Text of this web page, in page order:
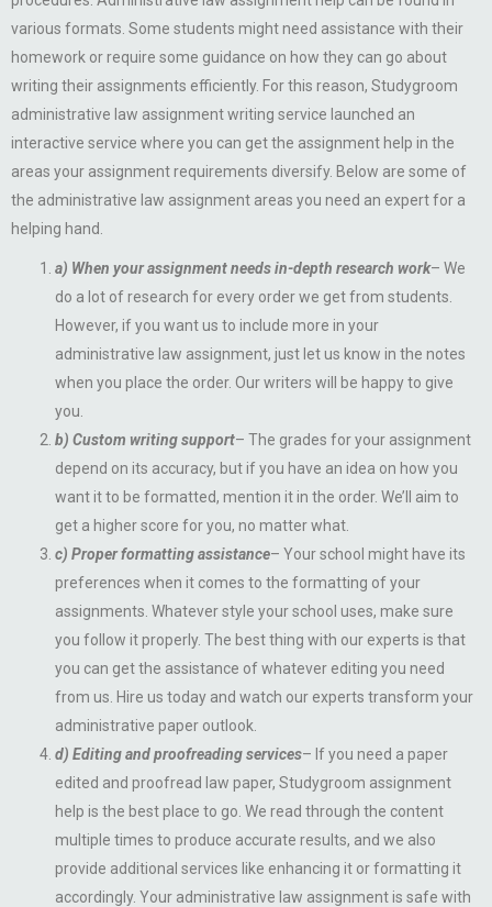
various formats. Some students might need assistance with their
homework or require some guidance on how they can go about
writing their assignments efficiently. For this reason, Studygroom
administrative law assignment writing service launched an
interactive service where you can get the assignment help in the
areas your assignment requirements diversify. Below are some of
the administrative law assignment areas you need an expert for a
helping hand.
a) When your assignment needs in-depth research work– We
do a lot of research for every order we get from students.
However, if you want us to include more in your
administrative law assignment, just let us know in the notes
when you place the order. Our writers will be happy to give
you.
b) Custom writing support– The grades for your assignment
depend on its accuracy, but if you have an idea on how you
want it to be formatted, mention it in the order. We’ll aim to
get a higher score for you, no matter what.
c) Proper formatting assistance– Your school might have its
preferences when it comes to the formatting of your
assignments. Whatever style your school uses, make sure
you follow it properly. The best thing with our experts is that
you can get the assistance of whatever editing you need
from us. Hire us today and watch our experts transform your
administrative paper outlook.
d) Editing and proofreading services– If you need a paper
edited and proofread law paper, Studygroom assignment
help is the best place to go. We read through the content
multiple times to produce accurate results, and we also
provide additional services like enhancing it or formatting it
accordingly. Your administrative law assignment is safe with